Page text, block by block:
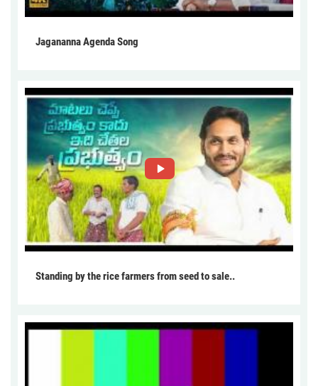
Jagananna Agenda Song
Standing by the rice farmers from seed to sale..